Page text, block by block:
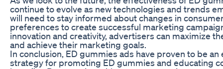
continue to evolve as new technologies and trends
will need to stay informed about changes in
preferences to create successful marketing
innovation and creativity, advertisers can maximize
and achieve their marketing goals.
In conclusion, ED gummies ads have proven to be
strategy for promoting ED gummies and educating